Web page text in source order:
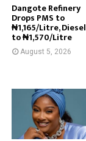
Dangote Refinery
Drops PMS to
₦1,165/Litre, Diesel
to ₦1,570/Litre
August 5, 2026